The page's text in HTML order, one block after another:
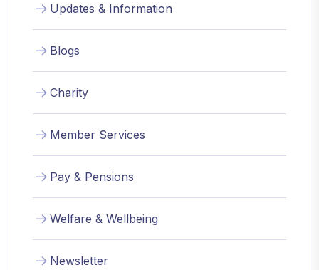
Updates & Information
Blogs
Charity
Member Services
Pay & Pensions
Welfare & Wellbeing
Newsletter